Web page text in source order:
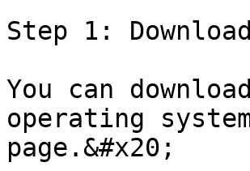
Step 1:
You can
operating
page.&#x20;